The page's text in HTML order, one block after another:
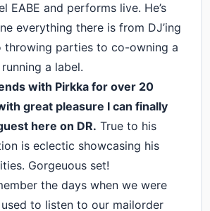
EABE and performs live. He’s
everything there is from DJ’ing
parties to co-owning a
a label.
with Pirkka for over 20
great pleasure I can finally
here on DR. True to his
is eclectic showcasing his
Gorgeuous set!
the days when we were
to listen to our mailorder